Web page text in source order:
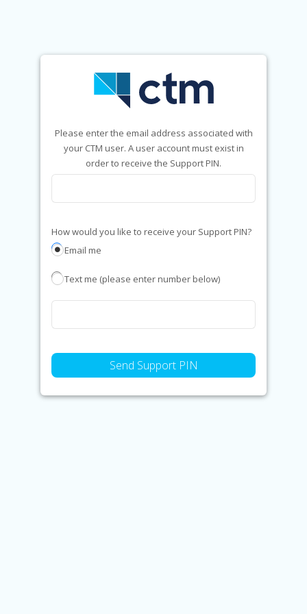
Please enter the email address associated with
your CTM user. A user account must exist in
order to receive the Support PIN.
How would you like to receive your Support PIN?
Email me
Text me (please enter number below)
Send Support PIN